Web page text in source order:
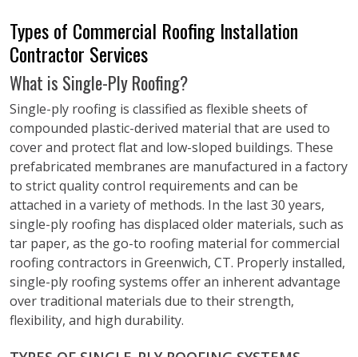
Types of Commercial Roofing Installation
Contractor Services
What is Single-Ply Roofing?
Single-ply roofing is classified as flexible sheets of
compounded plastic-derived material that are used to
cover and protect flat and low-sloped buildings. These
prefabricated membranes are manufactured in a factory
to strict quality control requirements and can be
attached in a variety of methods. In the last 30 years,
single-ply roofing has displaced older materials, such as
tar paper, as the go-to roofing material for commercial
roofing contractors in Greenwich, CT. Properly installed,
single-ply roofing systems offer an inherent advantage
over traditional materials due to their strength,
flexibility, and high durability.